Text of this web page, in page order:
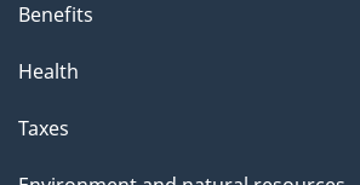
Benefits
Health
Taxes